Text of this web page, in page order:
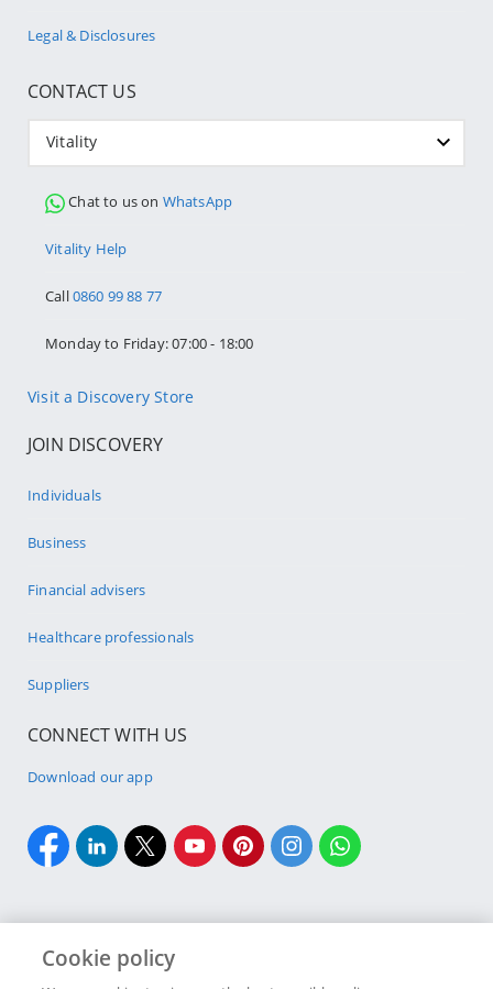
Legal & Disclosures
CONTACT US
Vitality
Chat to us on WhatsApp
Vitality Help
Call0860 99 88 77
Monday to Friday: 07:00 - 18:00
Visit a Discovery Store
JOIN DISCOVERY
Individuals
Business
Financial advisers
Healthcare professionals
Suppliers
CONNECT WITH US
Download our app
Cookie policy